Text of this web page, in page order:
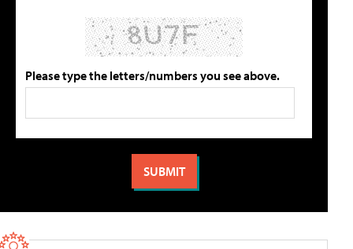
Please type the letters/numbers you see above.